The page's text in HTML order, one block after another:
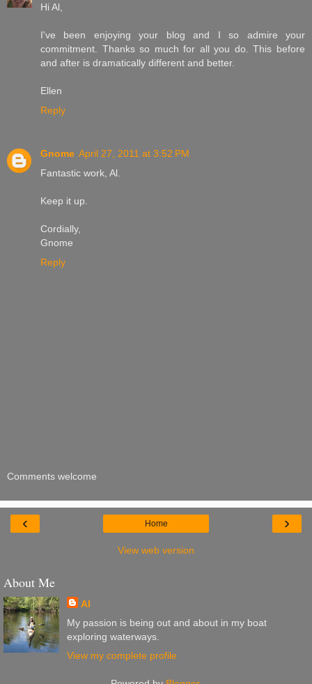
Hi Al,
I've been enjoying your blog and I so admire your
commitment. Thanks so much for all you do. This before
and after is dramatically different and better.
Ellen
Reply
Gnome April 27, 2011 at 3:52 PM
Fantastic work, Al.
Keep it up.
Cordially,
Gnome
Reply
Comments welcome
‹ ›
Home
View web version
About Me
Al
My passion is being out and about in my boat
exploring waterways.
View my complete profile